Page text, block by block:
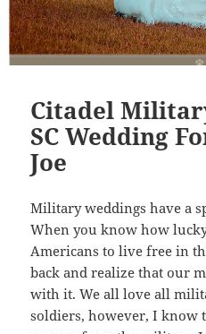
Citadel
SC Wedding
Joe
Military weddings have a
When you know how
Americans to live free in
back and realize that our
with it. We all love all
soldiers, however, I know